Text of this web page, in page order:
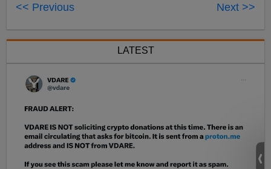
<< Previous Next >>
LATEST